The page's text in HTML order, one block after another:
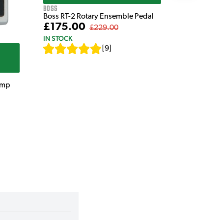
Boss
Boss RT-2 Rotary Ensemble Pedal
£175.00 £229.00
IN STOCK
9